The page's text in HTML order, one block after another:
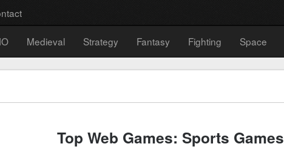
Medieval Strategy Fantasy Fighting Space
Top Web Games: Sports Games